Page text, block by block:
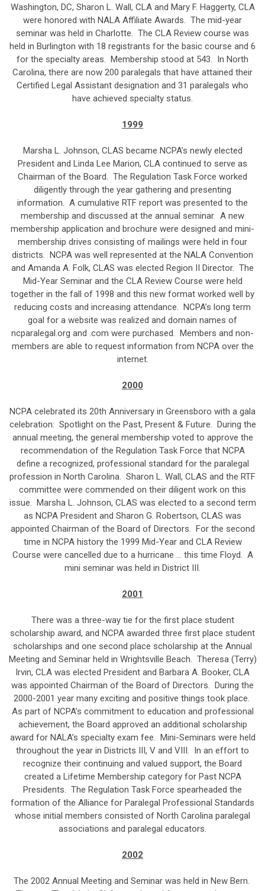
Washington, DC, Sharon L. Wall, CLA and Mary F. Haggerty, CLA
were honored with NALA Affiliate Awards. The mid-year
seminar was held in Charlotte. The CLA Review course was
held in Burlington with 18 registrants for the basic course and 6
for the specialty areas. Membership stood at 543. In North
Carolina, there are now 200 paralegals that have attained their
Certified Legal Assistant designation and 31 paralegals who
have achieved specialty status.
1999
Marsha L. Johnson, CLAS became NCPA’s newly elected
President and Linda Lee Marion, CLA continued to serve as
Chairman of the Board. The Regulation Task Force worked
diligently through the year gathering and presenting
information. A cumulative RTF report was presented to the
membership and discussed at the annual seminar. A new
membership application and brochure were designed and mini-
membership drives consisting of mailings were held in four
districts. NCPA was well represented at the NALA Convention
and Amanda A. Folk, CLAS was elected Region II Director. The
Mid-Year Seminar and the CLA Review Course were held
together in the fall of 1998 and this new format worked well by
reducing costs and increasing attendance. NCPA’s long term
goal for a website was realized and domain names of
ncparalegal.org and .com were purchased. Members and non-
members are able to request information from NCPA over the
internet.
2000
NCPA celebrated its 20th Anniversary in Greensboro with a gala
celebration: Spotlight on the Past, Present & Future. During the
annual meeting, the general membership voted to approve the
recommendation of the Regulation Task Force that NCPA
define a recognized, professional standard for the paralegal
profession in North Carolina. Sharon L. Wall, CLAS and the RTF
committee were commended on their diligent work on this
issue. Marsha L. Johnson, CLAS was elected to a second term
as NCPA President and Sharon G. Robertson, CLAS was
appointed Chairman of the Board of Directors. For the second
time in NCPA history the 1999 Mid-Year and CLA Review
Course were cancelled due to a hurricane … this time Floyd. A
mini seminar was held in District III.
2001
There was a three-way tie for the first place student
scholarship award, and NCPA awarded three first place student
scholarships and one second place scholarship at the Annual
Meeting and Seminar held in Wrightsville Beach. Theresa (Terry)
Irvin, CLA was elected President and Barbara A. Booker, CLA
was appointed Chairman of the Board of Directors. During the
2000-2001 year many exciting and positive things took place.
As part of NCPA’s commitment to education and professional
achievement, the Board approved an additional scholarship
award for NALA’s specialty exam fee. Mini-Seminars were held
throughout the year in Districts III, V and VIII. In an effort to
recognize their continuing and valued support, the Board
created a Lifetime Membership category for Past NCPA
Presidents. The Regulation Task Force spearheaded the
formation of the Alliance for Paralegal Professional Standards
whose initial members consisted of North Carolina paralegal
associations and paralegal educators.
2002
The 2002 Annual Meeting and Seminar was held in New Bern.